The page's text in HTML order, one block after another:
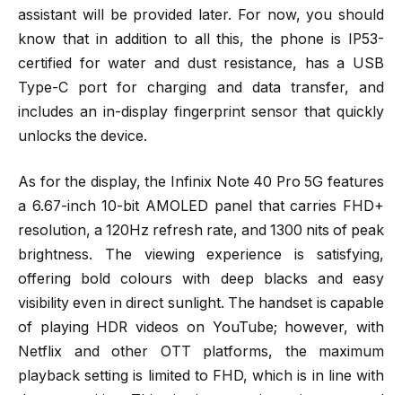
assistant will be provided later. For now, you should
know that in addition to all this, the phone is IP53-
certified for water and dust resistance, has a USB
Type-C port for charging and data transfer, and
includes an in-display fingerprint sensor that quickly
unlocks the device.
As for the display, the Infinix Note 40 Pro 5G features
a 6.67-inch 10-bit AMOLED panel that carries FHD+
resolution, a 120Hz refresh rate, and 1300 nits of peak
brightness. The viewing experience is satisfying,
offering bold colours with deep blacks and easy
visibility even in direct sunlight. The handset is capable
of playing HDR videos on YouTube; however, with
Netflix and other OTT platforms, the maximum
playback setting is limited to FHD, which is in line with